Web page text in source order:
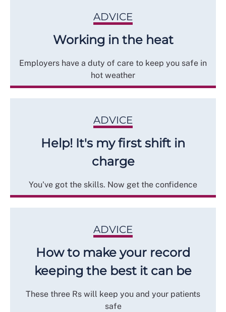
ADVICE
Working in the heat
Employers have a duty of care to keep you safe in
hot weather
ADVICE
Help! It's my first shift in
charge
You've got the skills. Now get the confidence
ADVICE
How to make your record
keeping the best it can be
These three Rs will keep you and your patients
safe